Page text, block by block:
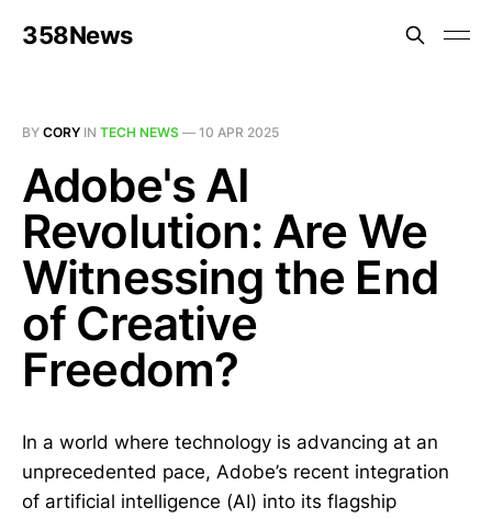
358News
BY CORY IN TECH NEWS — 10 APR 2025
Adobe's AI
Revolution: Are We
Witnessing the End
of Creative
Freedom?
In a world where technology is advancing at an
unprecedented pace, Adobe’s recent integration
of artificial intelligence (AI) into its flagship